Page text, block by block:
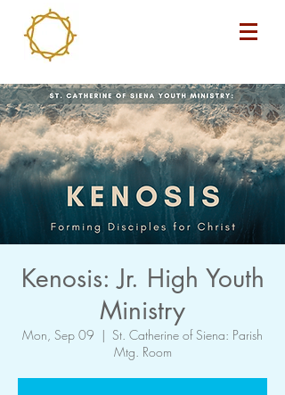
Kenosis: Jr. High Youth
Ministry
Mon, Sep 09
  |
St. Catherine of Siena: Parish
Mtg. Room